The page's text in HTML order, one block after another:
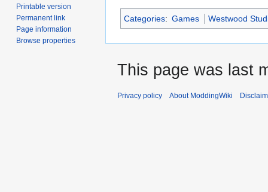
Categories: Games Westwood
Printable version
Permanent link
Page information
Browse properties
This page was last
Privacy policy About ModdingWiki